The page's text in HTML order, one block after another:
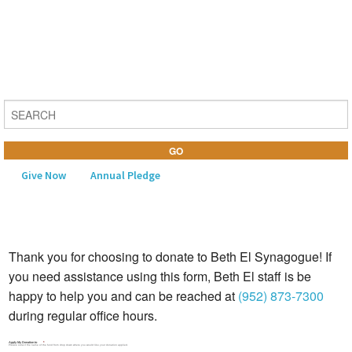
Give Now Annual Pledge
Home
About Us
Learning
Religious Life
Thank you for choosing to donate to Beth El Synagogue! If
you need assistance using this form, Beth El staff is be
happy to help you and can be reached at (952) 873-7300
during regular office hours.
Apply My Donation to *
Please select the name of the fund from drop down where you would like your donation applied.